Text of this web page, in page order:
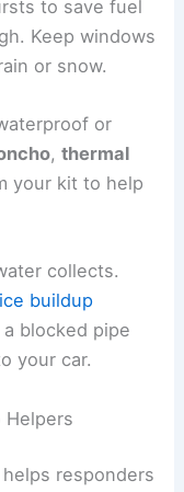
to save fuel
Keep windows
or snow.
or
,thermal
your kit to help
collects.
ice buildup
blocked pipe
your car.
Helpers
responders